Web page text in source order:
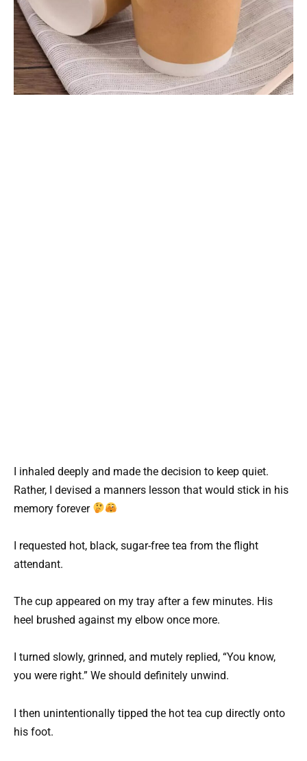
I inhaled deeply and made the decision to keep quiet.
Rather, I devised a manners lesson that would stick in his
memory forever
I requested hot, black, sugar-free tea from the flight
attendant.
The cup appeared on my tray after a few minutes. His
heel brushed against my elbow once more.
I turned slowly, grinned, and mutely replied, “You know,
you were right.” We should definitely unwind.
I then unintentionally tipped the hot tea cup directly onto
his foot.